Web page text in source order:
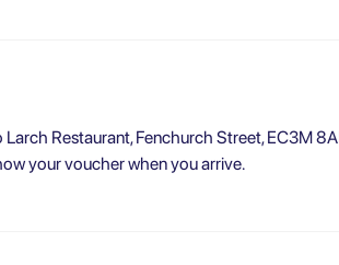
Restaurant, Fenchurch Street, EC3M
your voucher when you arrive.